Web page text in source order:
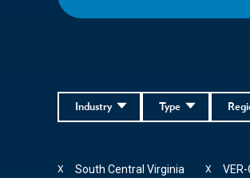
Type
Industry
South Central Virginia
X X